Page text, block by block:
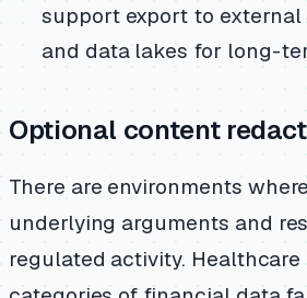
support export to external
and data lakes for long-
Optional content
There are environments
underlying arguments and
regulated activity.